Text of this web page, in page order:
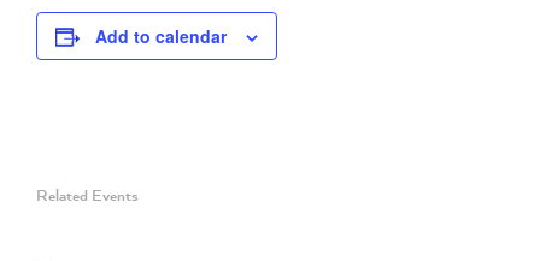
Add to calendar
Related Events